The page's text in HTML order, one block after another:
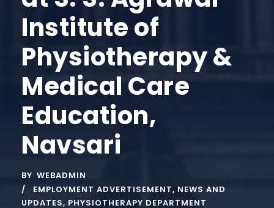
Institute of
Physiotherapy &
Medical Care
Education,
Navsari
BY WEBADMIN
EMPLOYMENT ADVERTISEMENT, NEWS AND
UPDATES, PHYSIOTHERAPY DEPARTMENT